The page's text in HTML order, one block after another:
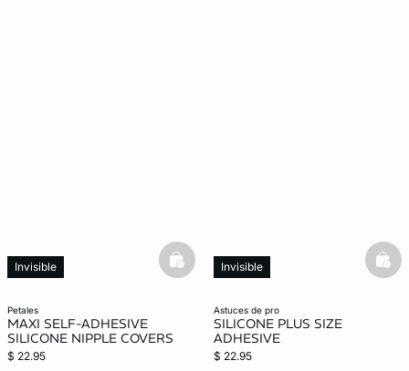
petales
MAXI SELF-ADHESIVE
SILICONE NIPPLE COVERS
$ 22.95
Invisible basketfull
astuces de pro
SILICONE PLUS SIZE
ADHESIVE
$ 22.95
Invisible